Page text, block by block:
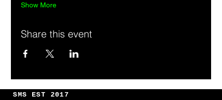
SMS EST 2017
Show More
Share this event